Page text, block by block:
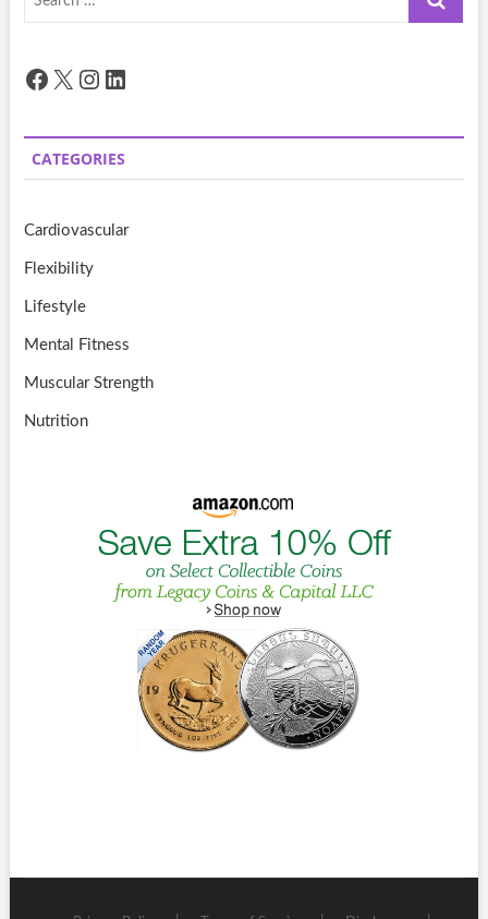
Facebook
X Instagram
LinkedIn
CATEGORIES
Cardiovascular
Flexibility
Lifestyle
Mental Fitness
Muscular Strength
Nutrition